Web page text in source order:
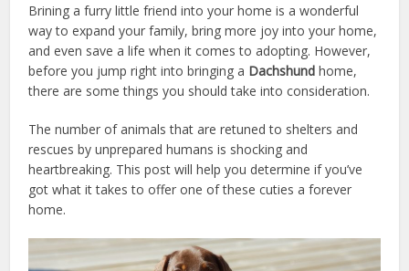
Brining a furry little friend into your home is a wonderful
way to expand your family, bring more joy into your home,
and even save a life when it comes to adopting. However,
before you jump right into bringing a Dachshund home,
there are some things you should take into consideration.
The number of animals that are retuned to shelters and
rescues by unprepared humans is shocking and
heartbreaking. This post will help you determine if you’ve
got what it takes to offer one of these cuties a forever
home.